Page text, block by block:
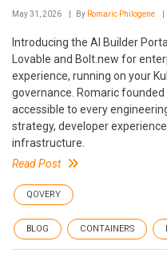
May 31, 2026 By Romaric Philogene
Introducing the AI Builder
Lovable and Bolt.new for
experience, running on your
governance. Romaric
accessible to every
strategy, developer
infrastructure.
Read Post
QOVERY
BLOG CONTAINERS